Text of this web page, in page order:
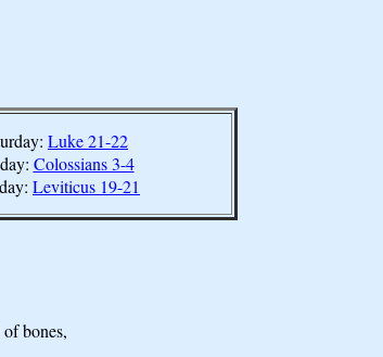
Luke 21-22
Colossians 3-4
Leviticus 19-21
bones,